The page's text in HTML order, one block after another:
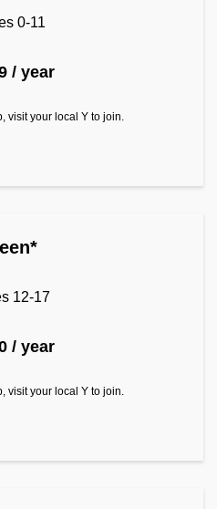
0-11
/ year
visit your local Y to join.
12-17
/ year
visit your local Y to join.